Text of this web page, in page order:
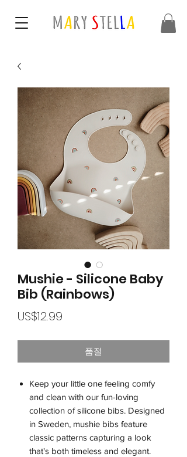
Mushie - Silicone Baby
Bib (Rainbows)
US$12.99
품절
Keep your little one feeling comfy
and clean with our fun-loving
collection of silicone bibs. Designed
in Sweden, mushie bibs feature
classic patterns capturing a look
that's both timeless and elegant.